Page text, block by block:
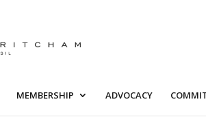
MEMBERSHIP ADVOCACY